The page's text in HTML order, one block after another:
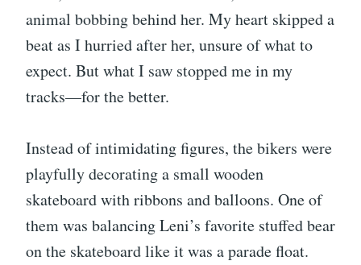
animal bobbing behind her. My heart skipped a
beat as I hurried after her, unsure of what to
expect. But what I saw stopped me in my
tracks—for the better.
Instead of intimidating figures, the bikers were
playfully decorating a small wooden
skateboard with ribbons and balloons. One of
them was balancing Leni’s favorite stuffed bear
on the skateboard like it was a parade float.